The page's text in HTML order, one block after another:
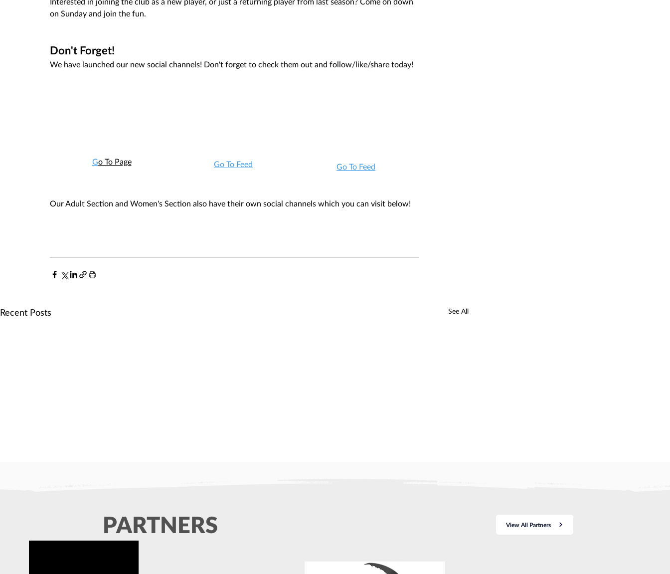
on Sunday and join the fun.
Don't Forget!
We have launched our new social channels! Don't forget to check them out and follow/like/share today!
Go To Page Go To Feed Go To Feed
Our Adult Section and Women's Section also have their own social channels which you can visit below!
Recent Posts See All
groups. Please meet at the far end
popular former Bexley RFC player.
He was known for his humour, his
new sponsor - DK Lift Service
PARTNERS View All Partners